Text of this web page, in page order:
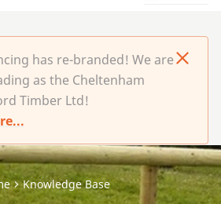
has re-branded! We are
as the Cheltenham
Timber Ltd!
Knowledge Base